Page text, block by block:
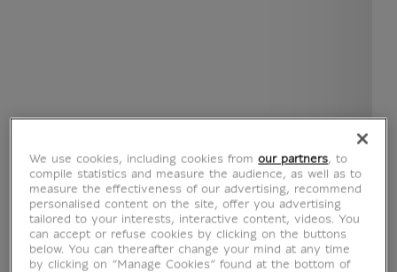
We use cookies, including cookies fromour partners, to
compile statistics and measure the audience, as well as to
measure the effectiveness of our advertising, recommend
personalised content on the site, offer you advertising
tailored to your interests, interactive content, videos. You
can accept or refuse cookies by clicking on the buttons
below. You can thereafter change your mind at any time
by clicking on “Manage Cookies” found at the bottom of